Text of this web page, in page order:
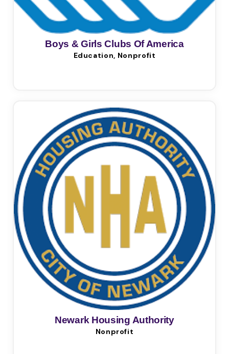
Boys & Girls Clubs Of America
Education, Nonprofit
Newark Housing Authority
Nonprofit